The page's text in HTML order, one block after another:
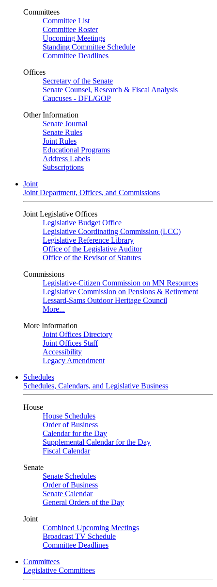
Committees
Committee List
Committee Roster
Upcoming Meetings
Standing Committee Schedule
Committee Deadlines
Offices
Secretary of the Senate
Senate Counsel, Research & Fiscal Analysis
Caucuses - DFL/GOP
Other Information
Senate Journal
Senate Rules
Joint Rules
Educational Programs
Address Labels
Subscriptions
Joint
Joint Department, Offices, and Commissions
Joint Legislative Offices
Legislative Budget Office
Legislative Coordinating Commission (LCC)
Legislative Reference Library
Office of the Legislative Auditor
Office of the Revisor of Statutes
Commissions
Legislative-Citizen Commission on MN Resources
Legislative Commission on Pensions & Retirement
Lessard-Sams Outdoor Heritage Council
More...
More Information
Joint Offices Directory
Joint Offices Staff
Accessibility
Legacy Amendment
Schedules
Schedules, Calendars, and Legislative Business
House
House Schedules
Order of Business
Calendar for the Day
Supplemental Calendar for the Day
Fiscal Calendar
Senate
Senate Schedules
Order of Business
Senate Calendar
General Orders of the Day
Joint
Combined Upcoming Meetings
Broadcast TV Schedule
Committee Deadlines
Committees
Legislative Committees